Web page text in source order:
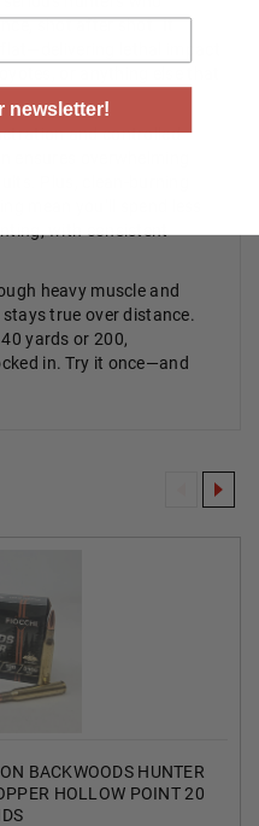
shot after shot. It
lethal impact
and controlled
with consistent
heavy muscle and
true over distance.
yards or 200,
in. Try it once—and
BACKWOODS HUNTER
HOLLOW POINT 20
newsletter!